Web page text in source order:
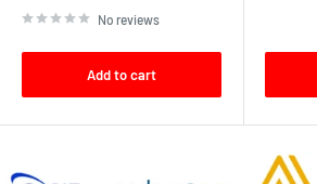
No reviews
Add to cart